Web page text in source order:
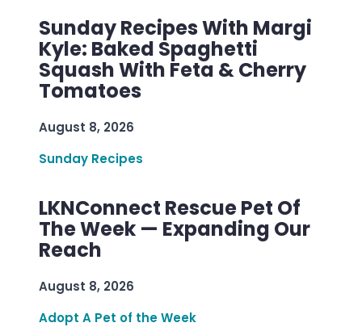
Sunday Recipes With Margi
Kyle: Baked Spaghetti
Squash With Feta & Cherry
Tomatoes
August 8, 2026
Sunday Recipes
LKNConnect Rescue Pet Of
The Week — Expanding Our
Reach
August 8, 2026
Adopt A Pet of the Week